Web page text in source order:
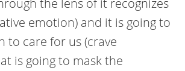
the lens of it recognizes
emotion) and it is going to
to care for us (crave
is going to mask the